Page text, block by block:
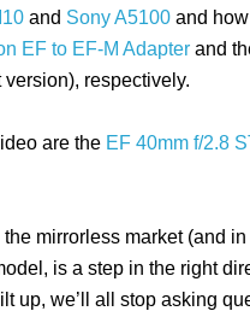
and Sony A5100 and
EF to EF-M Adapter and
respectively.
are the EF 40mm f/2.8
mirrorless market (and
is a step in the right
up, we’ll all stop asking